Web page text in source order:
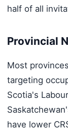
half of all
Provincial
Most
targeting
Scotia's
have lower